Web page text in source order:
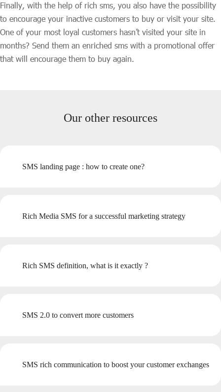
Finally, with the help of rich sms, you also have the possibility
to encourage your inactive customers to buy or visit your site.
One of your most loyal customers hasn’t visited your site in
months? Send them an enriched sms with a promotional offer
that will encourage them to buy again.
Our other resources
SMS landing page : how to create one?
Rich Media SMS for a successful marketing strategy
Rich SMS definition, what is it exactly ?
SMS 2.0 to convert more customers
SMS rich communication to boost your customer exchanges